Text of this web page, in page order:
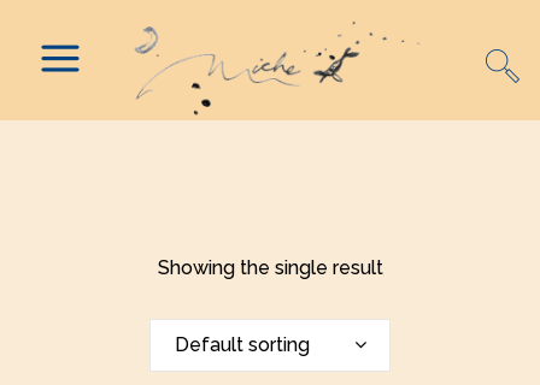
Showing the single result
Default sorting